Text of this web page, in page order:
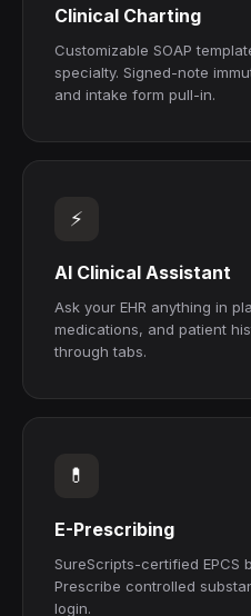
Clinical Charting
Customizable SOAP
specialty. Signed-note
and intake form pull-in.
⚡
AI Clinical Assistant
Ask your EHR anything in
medications, and patient
through tabs.
💊
E-Prescribing
SureScripts-certified EPCS
Prescribe controlled
login.